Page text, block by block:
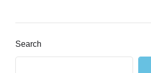
Search